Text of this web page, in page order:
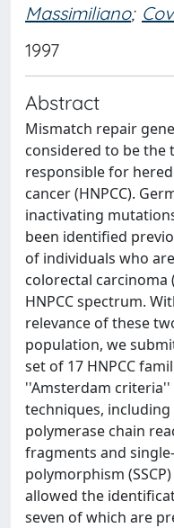
Massimiliano;
1997
Abstract
Mismatch repair
considered to be the
responsible for
cancer (HNPCC).
inactivating
been identified
of individuals who
colorectal carcinoma
HNPCC spectrum.
relevance of these
population, we
set of 17 HNPCC
''Amsterdam
techniques,
polymerase chain
fragments and
polymorphism
allowed the
seven of which are